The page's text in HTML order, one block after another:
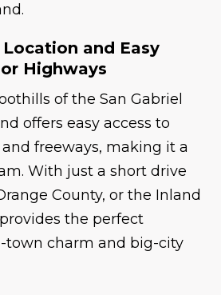
and Easy
Highways
of the San Gabriel
offers easy access to
freeways, making it a
With just a short drive
County, or the Inland
the perfect
town charm and big-city